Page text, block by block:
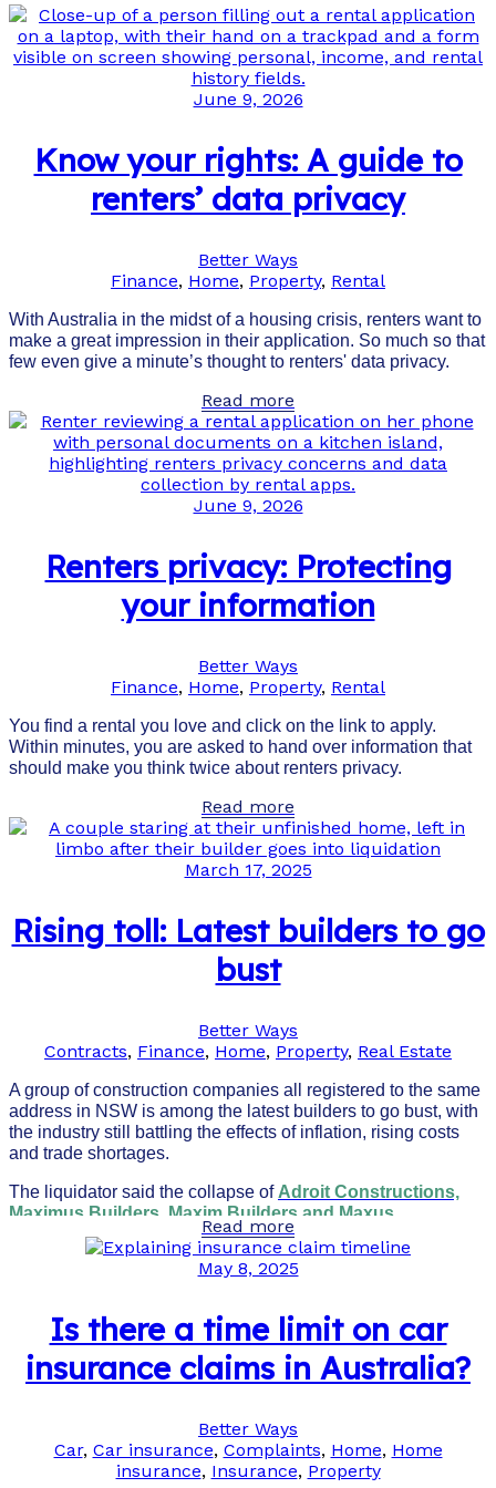
June 9, 2026
Know your rights: A guide to
renters’ data privacy
Better Ways
Finance, Home, Property, Rental
With Australia in the midst of a housing crisis, renters want to
make a great impression in their application. So much so that
few even give a minute’s thought to renters' data privacy.
Read more
June 9, 2026
Renters privacy: Protecting
your information
Better Ways
Finance, Home, Property, Rental
You find a rental you love and click on the link to apply.
Within minutes, you are asked to hand over information that
should make you think twice about renters privacy.
Read more
March 17, 2025
Rising toll: Latest builders to go
bust
Better Ways
Contracts, Finance, Home, Property, Real Estate
A group of construction companies all registered to the same
address in NSW is among the latest builders to go bust, with
the industry still battling the effects of inflation, rising costs
and trade shortages.
The liquidator said the collapse of Adroit Constructions,
Maximus Builders, Maxim Builders and Maxus
put 25 projects at risk.
Read more
May 8, 2025
Is there a time limit on car
insurance claims in Australia?
Better Ways
Car, Car insurance, Complaints, Home, Home
insurance, Insurance, Property